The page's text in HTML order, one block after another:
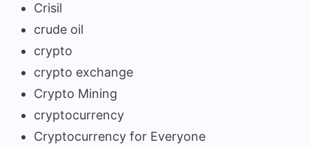
Crisil
crude oil
crypto
crypto exchange
Crypto Mining
cryptocurrency
Cryptocurrency for Everyone